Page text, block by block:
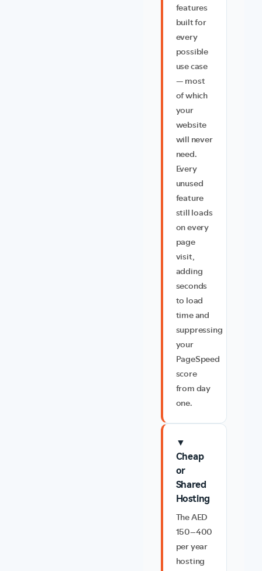
features
built for
every
possible
use case
— most
of which
your
website
will never
need.
Every
unused
feature
still loads
on every
page
visit,
adding
seconds
to load
time and
suppressing
your
PageSpeed
score
from day
one.
▼
Cheap
or
Shared
Hosting
The AED
150–400
per year
hosting